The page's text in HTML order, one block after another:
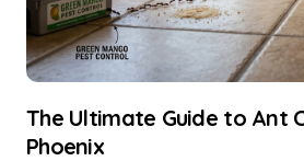
The Ultimate Guide to Ant
Phoenix